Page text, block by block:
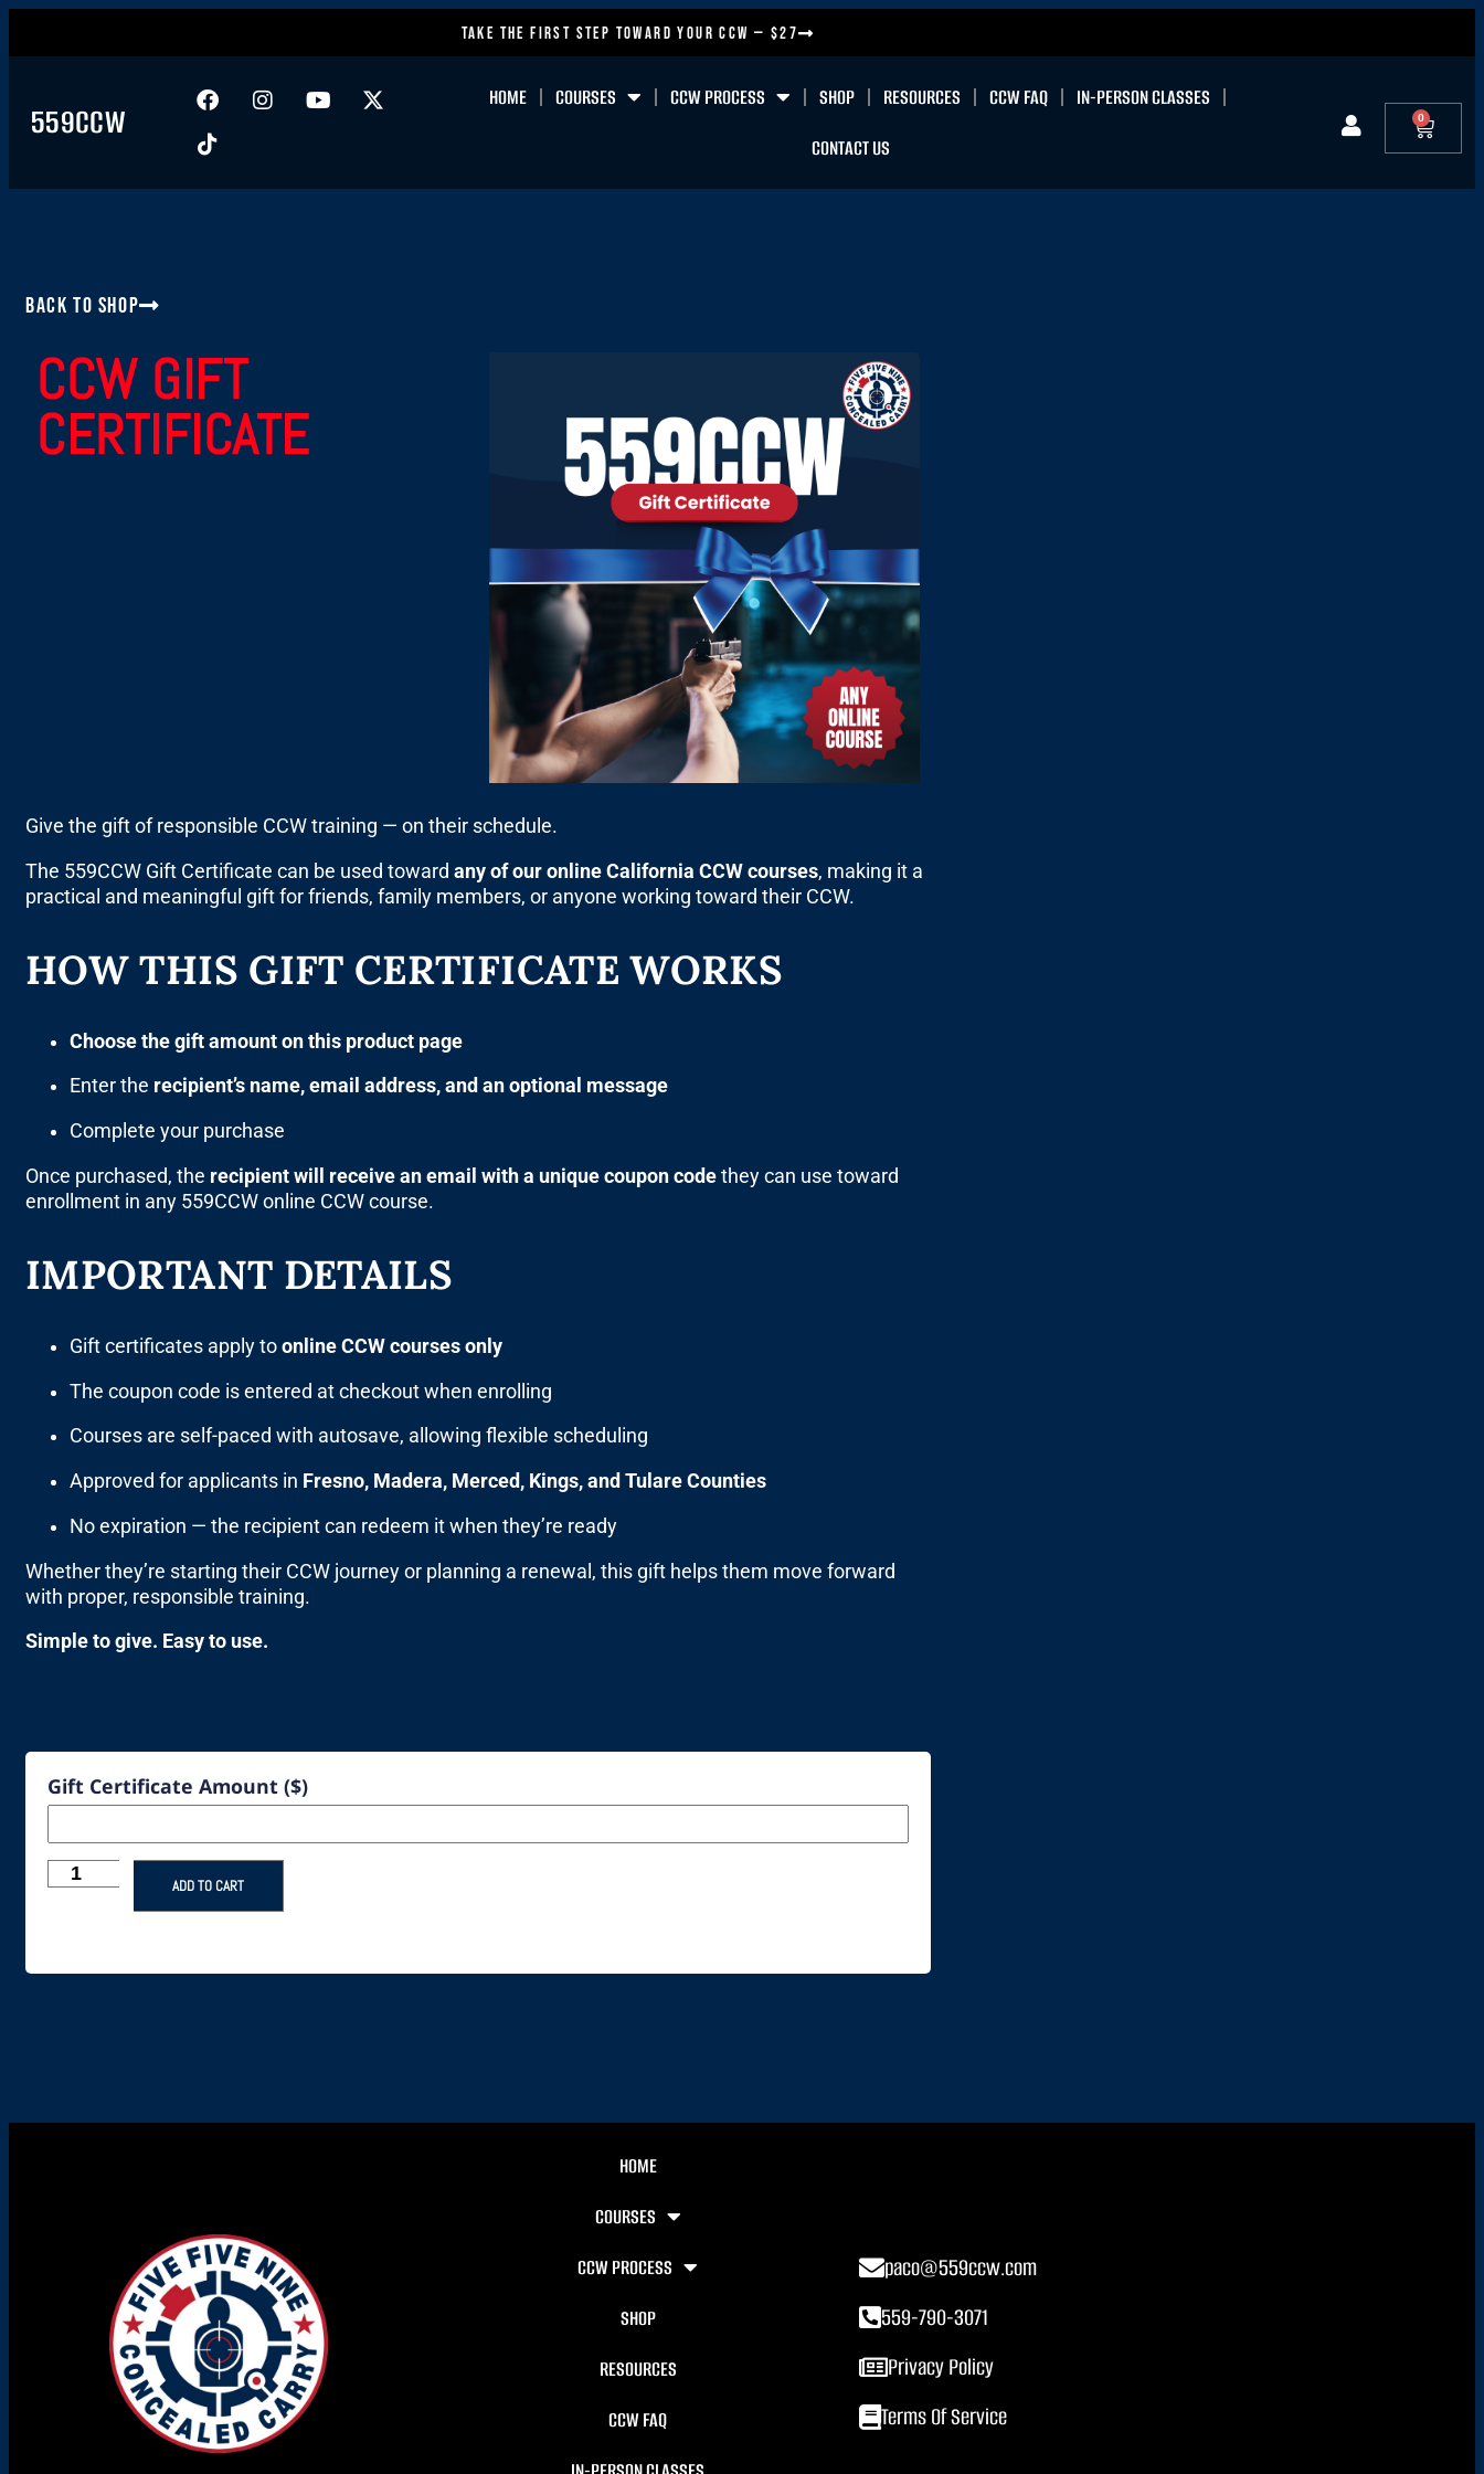
Take the First Step Toward Your CCW — $27
559CCW
HOME COURSES CCW PROCESS SHOP RESOURCES CCW FAQ
IN-PERSON CLASSES
CONTACT US
0
Back to Shop
CCW GIFT
CERTIFICATE
Give the gift of responsible CCW training — on their schedule.
The 559CCW Gift Certificate can be used toward any of our online California CCW courses, making it a
practical and meaningful gift for friends, family members, or anyone working toward their CCW.
HOW THIS GIFT CERTIFICATE WORKS
Choose the gift amount on this product page
Enter the recipient’s name, email address, and an optional message
Complete your purchase
Once purchased, the recipient will receive an email with a unique coupon code they can use toward
enrollment in any 559CCW online CCW course.
IMPORTANT DETAILS
Gift certificates apply to online CCW courses only
The coupon code is entered at checkout when enrolling
Courses are self-paced with autosave, allowing flexible scheduling
Approved for applicants in Fresno, Madera, Merced, Kings, and Tulare Counties
No expiration — the recipient can redeem it when they’re ready
Whether they’re starting their CCW journey or planning a renewal, this gift helps them move forward
with proper, responsible training.
Simple to give. Easy to use.
Gift Certificate Amount ($)
ADD TO CART
HOME
COURSES
CCW PROCESS
SHOP
RESOURCES
CCW FAQ
paco@559ccw.com
559-790-3071
Privacy Policy
Terms Of Service